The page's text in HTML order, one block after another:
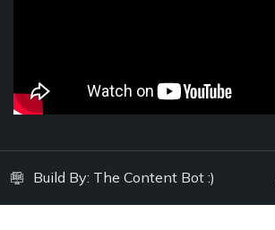
Build By: The Content Bot :)